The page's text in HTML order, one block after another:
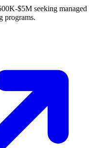
$5M seeking managed
programs.